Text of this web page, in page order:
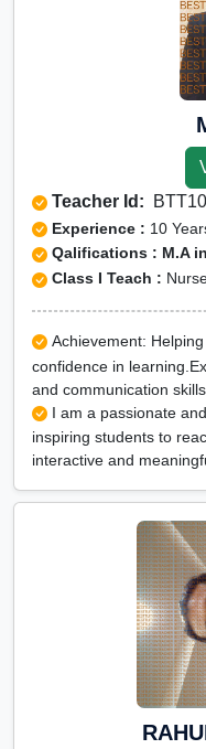
Teacher Id:
Experience : 10
Qalifications : M.A
Class I Teach :
Achievement:
confidence in
and communication
I am a passionate
inspiring students to
interactive and